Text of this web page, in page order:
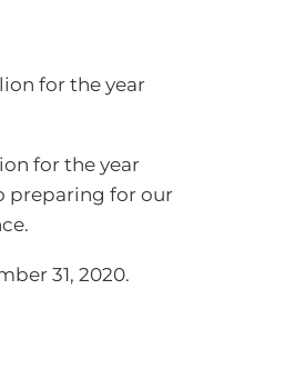
for the year
for the year
preparing for our
31, 2020.